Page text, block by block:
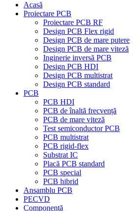
Acasă
Proiectare PCB
Proiectare PCB RF
Design PCB Flex rigid
Design PCB de mare putere
Design PCB de mare viteză
Inginerie inversă PCB
Design PCB HDI
Design PCB multistrat
Design PCB standard
PCB
PCB HDI
PCB de înaltă frecvență
PCB de mare viteză
Test semiconductor PCB
PCB multistrat
PCB rigid-flex
Substrat IC
Placă PCB standard
PCB special
PCB hibrid
Ansamblu PCB
PECVD
Componentă